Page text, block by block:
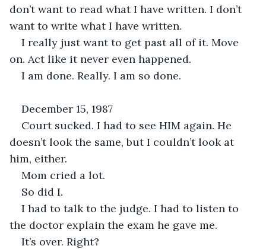
don’t want to read what I have written. I don’t
want to write what I have written.
I really just want to get past all of it. Move
on. Act like it never even happened.
I am done. Really. I am so done.
December 15, 1987
Court sucked. I had to see HIM again. He
doesn’t look the same, but I couldn’t look at
him, either.
Mom cried a lot.
So did I.
I had to talk to the judge. I had to listen to
the doctor explain the exam he gave me.
It’s over. Right?